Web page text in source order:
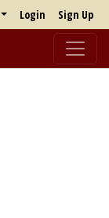
Login Sign Up